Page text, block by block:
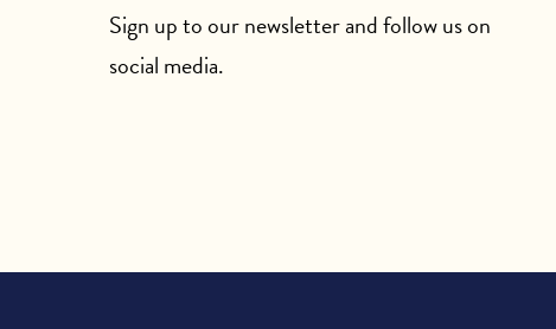
Sign up to our newsletter and follow us on
social media.